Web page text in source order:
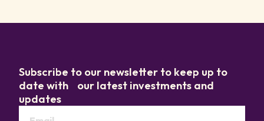
Subscribe to our newsletter to keep up to
date with our latest investments and
updates